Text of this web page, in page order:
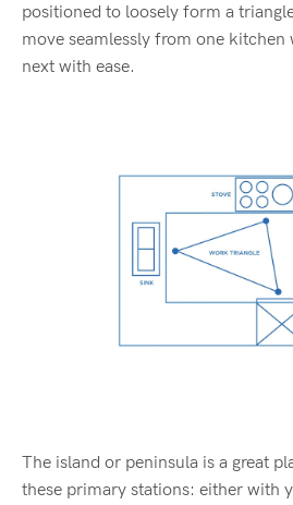
positioned to loosely form a
move seamlessly from one kitchen
next with ease.
The island or peninsula is a great
these primary stations: either with